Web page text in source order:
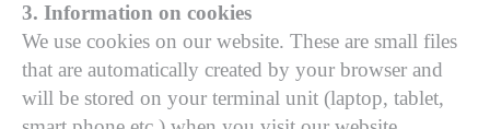
3. Information on cookies
We use cookies on our website. These are small files
that are automatically created by your browser and
will be stored on your terminal unit (laptop, tablet,